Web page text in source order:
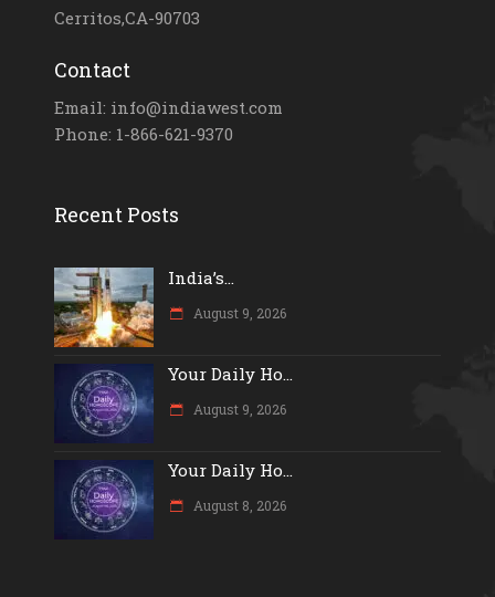
Cerritos,CA-90703
Contact
Email: info@indiawest.com
Phone: 1-866-621-9370
Recent Posts
India’s...
August 9, 2026
Your Daily Ho...
August 9, 2026
Your Daily Ho...
August 8, 2026